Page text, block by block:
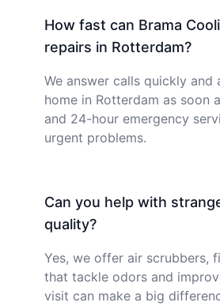
How fast can Brama
repairs in Rotterdam?
We answer calls quickly
home in Rotterdam as soon
and 24-hour emergency
urgent problems.
Can you help with
quality?
Yes, we offer air scrubbers,
that tackle odors and
visit can make a big